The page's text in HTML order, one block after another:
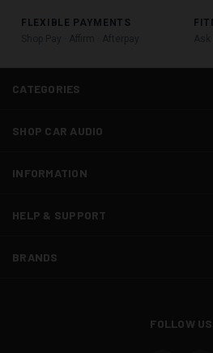
FLEXIBLE PAYMENTS
CATEGORIES
SHOP CAR AUDIO
INFORMATION
HELP & SUPPORT
BRANDS
FOLLOW US